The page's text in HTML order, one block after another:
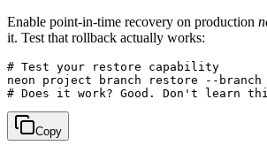
Enable point-in-time recovery on production
it. Test that rollback actually works:
# Test your restore capability
neon project branch restore --
Copy